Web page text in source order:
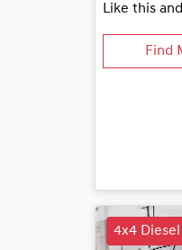
Like this
Find
4x4 Diesel